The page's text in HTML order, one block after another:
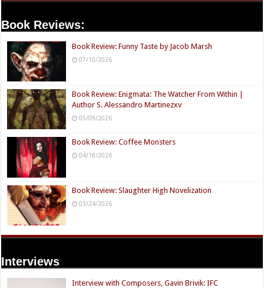
Book Reviews:
Book Review: Funny Taste by Jacob Marsh
07/10/2026
Book Review: Enigmata: The Watcher From Within |
Author S. Alessandro Martinezxv
05/09/2026
Book Review: Coffee Monsters
04/18/2026
Book Review: Slaughter High Novelization
03/24/2026
Interviews
Interview with Composers, Gavin Brivik: IFC